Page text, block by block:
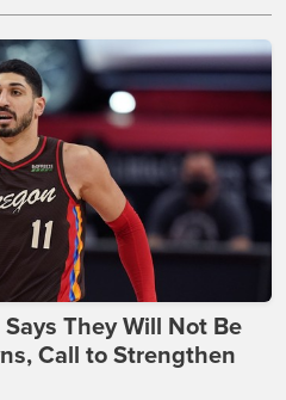
They Will Not Be
Call to Strengthen